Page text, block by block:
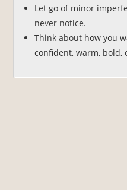
Let go of minor
never notice.
Think about how you
confident, warm, bold,